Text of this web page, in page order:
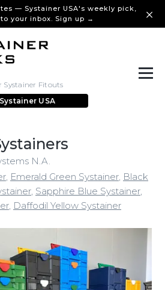
— Systainer USA's weekly pick,
your inbox. Sign up →
Systainer Fitouts
Systainer USA
N.A.
Emerald Green Systainer Black
Sapphire Blue Systainer
Daffodil Yellow Systainer